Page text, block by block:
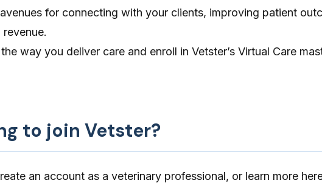
for connecting with your clients, improving patient
way you deliver care and enroll in Vetster’s Virtual Care
to join Vetster?
an account as a veterinary professional, or learn more